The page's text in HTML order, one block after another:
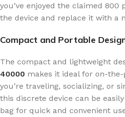
you’ve enjoyed the claimed 800
the device and replace it with a
Compact and Portable
The compact and lightweight
40000 makes it ideal for on-the-
you’re traveling, socializing, or
this discrete device can be
bag for quick and convenient